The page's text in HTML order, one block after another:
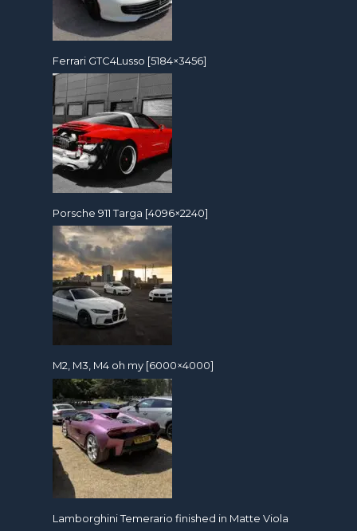
Ferrari GTC4Lusso [5184×3456]
Porsche 911 Targa [4096×2240]
M2, M3, M4 oh my [6000×4000]
Lamborghini Temerario finished in Matte Viola